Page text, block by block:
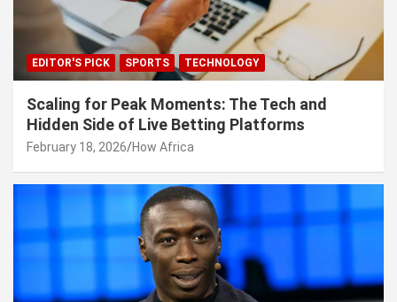
EDITOR'S PICK SPORTS TECHNOLOGY
Scaling for Peak Moments: The Tech and
Hidden Side of Live Betting Platforms
February 18, 2026 How Africa